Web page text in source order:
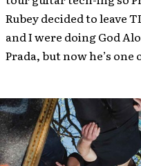
Rubey decided to leave
and I were doing God
Prada, but now he’s one